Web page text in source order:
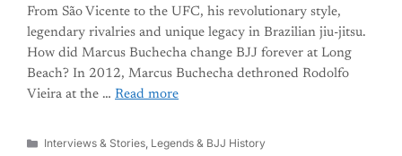
From São Vicente to the UFC, his revolutionary style,
legendary rivalries and unique legacy in Brazilian jiu-jitsu.
How did Marcus Buchecha change BJJ forever at Long
Beach? In 2012, Marcus Buchecha dethroned Rodolfo
Vieira at the … Read more
Categories
Interviews & Stories, Legends & BJJ History